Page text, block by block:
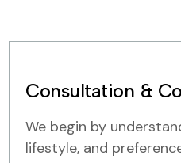
Consultation &
We begin by
lifestyle, and